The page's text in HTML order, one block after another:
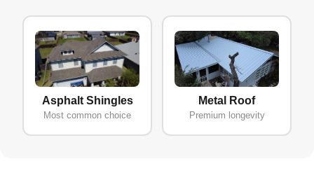
Asphalt Shingles
Most common choice
Metal Roof
Premium longevity